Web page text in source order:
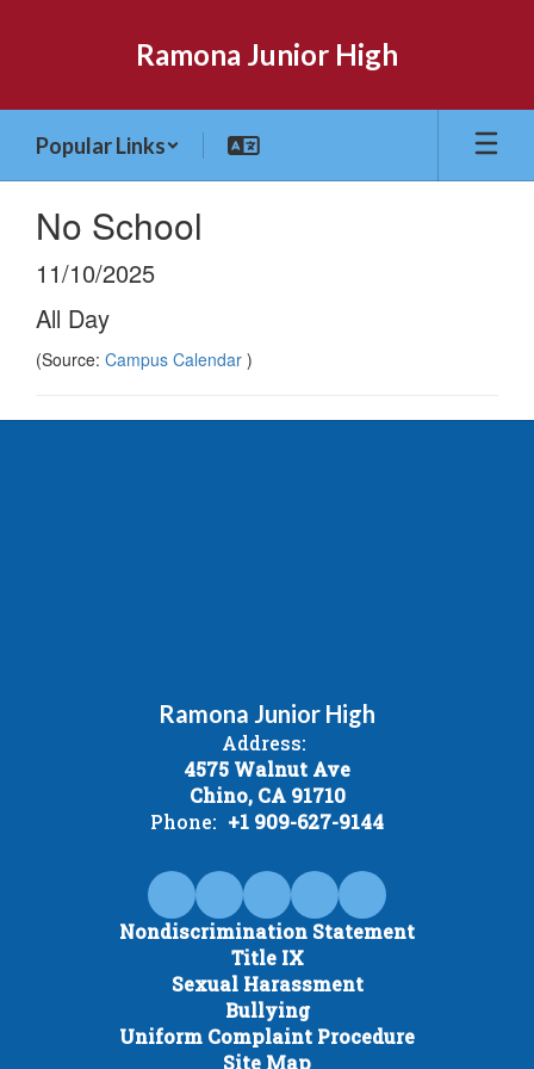
Ramona Junior High
Popular Links
No School
11/10/2025
All Day
(Source: Campus Calendar )
Ramona Junior High
Address:
4575 Walnut Ave
Chino, CA 91710
Phone: +1 909-627-9144
Nondiscrimination Statement
Title IX
Sexual Harassment
Bullying
Uniform Complaint Procedure
Site Map